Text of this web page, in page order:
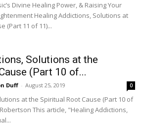
Divine Healing Power, & Raising Your
Healing Addictions, Solutions at
(Part 11 of 11)...
Solutions at the
(Part 10 of...
Duff - August 25, 2019 0
at the Spiritual Root Cause (Part 10 of
This article, "Healing Addictions,